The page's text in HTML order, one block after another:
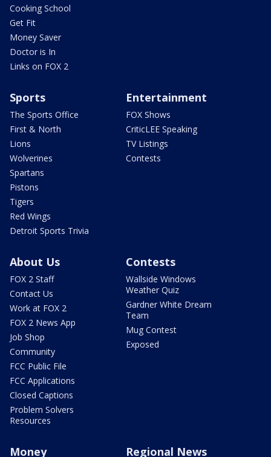
Cooking School
Get Fit
Money Saver
Doctor is In
Links on FOX 2
Sports
The Sports Office
First & North
Lions
Wolverines
Spartans
Pistons
Tigers
Red Wings
Detroit Sports Trivia
Entertainment
FOX Shows
CriticLEE Speaking
TV Listings
Contests
About Us
FOX 2 Staff
Contact Us
Work at FOX 2
FOX 2 News App
Job Shop
Community
FCC Public File
FCC Applications
Closed Captions
Problem Solvers
Resources
Contests
Wallside Windows
Weather Quiz
Gardner White Dream
Team
Mug Contest
Exposed
Money Regional News